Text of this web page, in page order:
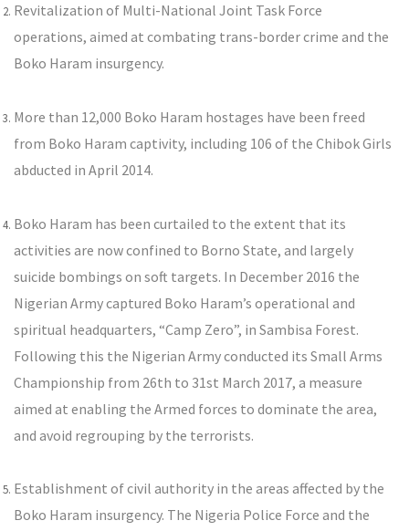
Revitalization of Multi-National Joint Task Force
operations, aimed at combating trans-border crime and the
Boko Haram insurgency.
More than 12,000 Boko Haram hostages have been freed
from Boko Haram captivity, including 106 of the Chibok Girls
abducted in April 2014.
Boko Haram has been curtailed to the extent that its
activities are now confined to Borno State, and largely
suicide bombings on soft targets. In December 2016 the
Nigerian Army captured Boko Haram’s operational and
spiritual headquarters, “Camp Zero”, in Sambisa Forest.
Following this the Nigerian Army conducted its Small Arms
Championship from 26th to 31st March 2017, a measure
aimed at enabling the Armed forces to dominate the area,
and avoid regrouping by the terrorists.
Establishment of civil authority in the areas affected by the
Boko Haram insurgency. The Nigeria Police Force and the